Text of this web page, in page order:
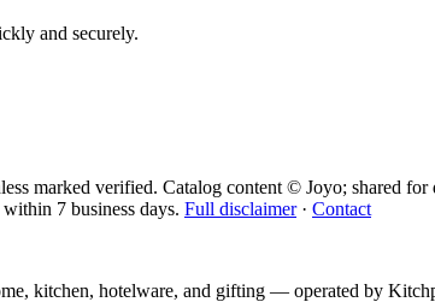
and securely.
marked verified. Catalog content © Joyo; shared for
7 business days. Full disclaimer· Contact
kitchen, hotelware, and gifting — operated by